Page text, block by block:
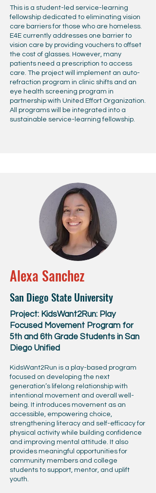
This is a student-led service-learning
fellowship dedicated to eliminating vision
care barriers for those who are homeless.
E4E currently addresses one barrier to
vision care by providing vouchers to offset
the cost of glasses. However, many
patients need a prescription to access
care. The project will implement an auto-
refraction program in clinic shifts and an
eye health screening program in
partnership with United Effort Organization.
All programs will be integrated into a
sustainable service-learning fellowship.
Alexa Sanchez
San Diego State University
Project: KidsWant2Run: Play
Focused Movement Program for
5th and 6th Grade Students in San
Diego Unified
KidsWant2Run is a play-based program
focused on developing the next
generation’s lifelong relationship with
intentional movement and overall well-
being. It introduces movement as an
accessible, empowering choice,
strengthening literacy and self-efficacy for
physical activity while building confidence
and improving mental attitude. It also
provides meaningful opportunities for
community members and college
students to support, mentor, and uplift
youth.